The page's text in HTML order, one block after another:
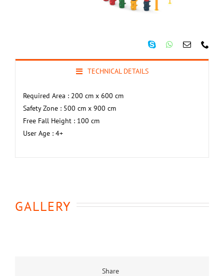
TECHNICAL DETAILS
Required Area : 200 cm x 600 cm
Safety Zone : 500 cm x 900 cm
Free Fall Height : 100 cm
User Age : 4+
GALLERY
Share